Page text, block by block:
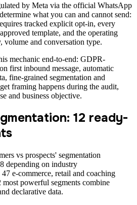
by Meta via the official WhatsApp
what you can and cannot send:
tracked explicit opt-in, every
template, and the operating
volume and conversation type.
mechanic end-to-end: GDPR-
first inbound message, automatic
fine-grained segmentation and
framing happens during the audit,
and business objective.
12 ready-
vs prospects' segmentation
depending on industry
e-commerce, retail and coaching
powerful segments combine
declarative data.